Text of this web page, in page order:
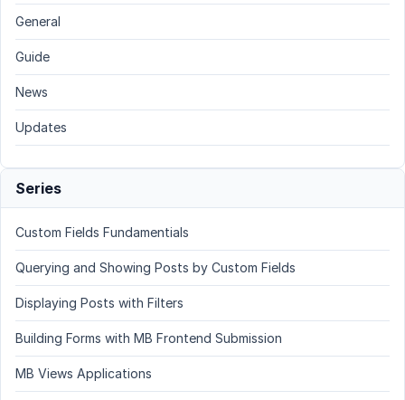
General
Guide
News
Updates
Series
Custom Fields Fundamentials
Querying and Showing Posts by Custom Fields
Displaying Posts with Filters
Building Forms with MB Frontend Submission
MB Views Applications